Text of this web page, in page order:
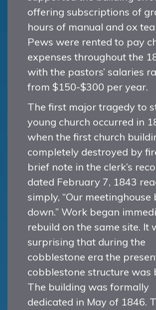
offering subscriptions of
hours of manual and ox
Pews were rented to pay
expenses throughout the
with the pastors’ salaries
from $150-$300 per year.
The first major tragedy to
young church occurred in
when the first church
completely destroyed by
brief note in the clerk’s
dated February 7, 1843
simply, “Our meetinghouse
down.” Work began
rebuild on the same site. It
surprising that during the
cobblestone era the
cobblestone structure was
The building was formally
dedicated in May of 1846.